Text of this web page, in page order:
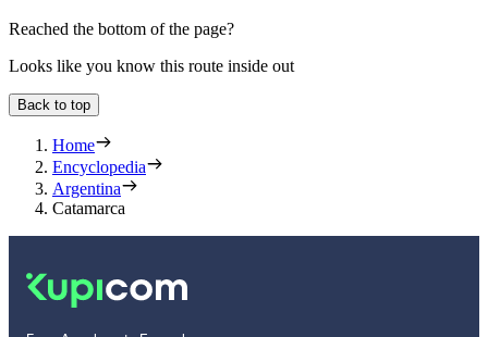
Reached the bottom of the page?
Looks like you know this route inside out
Back to top
Home
Encyclopedia
Argentina
Catamarca